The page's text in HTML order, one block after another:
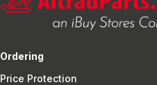
Ordering
Price Protection